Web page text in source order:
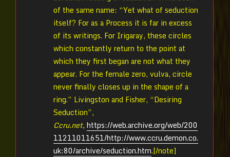
of the same name: “Yet what of seduction
itself? For as a Process it is far in excess
of its writings. For Irigaray, these circles
which constantly return to the point at
which they first began are not what they
appear. For the female zero, vulva, circle
never finally closes up in the shape of a
ring.” Livingston and Fisher, “Desiring
Seduction”,
Ccru.net,https://web.archive.org/web/200
11211011651/http://www.ccru.demon.co.
uk:80/archive/seduction.htm.[/note]